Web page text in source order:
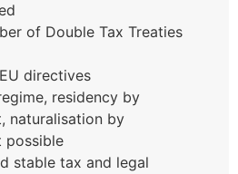
of Double Tax Treaties
directives
residency by
naturalisation by
possible
stable tax and legal